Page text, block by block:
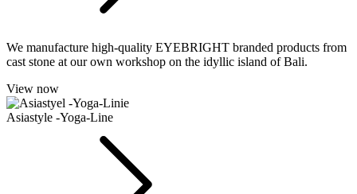
We manufacture high-quality EYEBRIGHT branded products from
cast stone at our own workshop on the idyllic island of Bali.
View now
Asiastyle -Yoga-Line